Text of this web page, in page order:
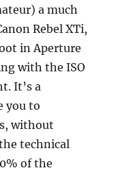
a much
Rebel XTi,
in Aperture
with the ISO
It’s a
you to
without
technical
of the